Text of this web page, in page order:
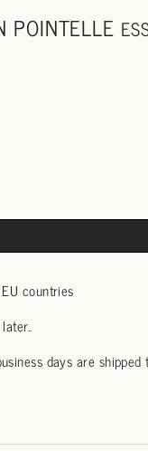
POINTELLE
countries
days are shipped